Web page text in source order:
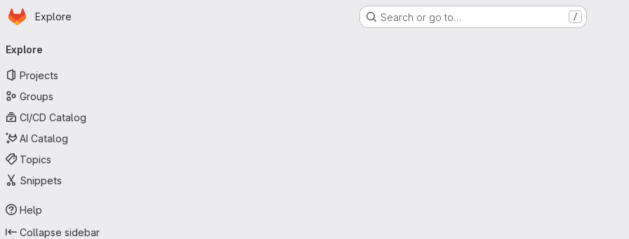
Skip to main content
Homepage
Explore Search or go to… /
navigation
Explore
Projects
Groups
CI/CD Catalog
AI Catalog
Topics
Snippets
Help
Collapse sidebar